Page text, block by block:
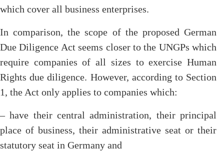
which cover all business enterprises.
In comparison, the scope of the proposed German
Due Diligence Act seems closer to the UNGPs which
require companies of all sizes to exercise Human
Rights due diligence. However, according to Section
1, the Act only applies to companies which:
– have their central administration, their principal
place of business, their administrative seat or their
statutory seat in Germany and